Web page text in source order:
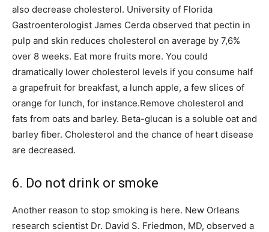
also decrease cholesterol. University of Florida
Gastroenterologist James Cerda observed that pectin in
pulp and skin reduces cholesterol on average by 7,6%
over 8 weeks. Eat more fruits more. You could
dramatically lower cholesterol levels if you consume half
a grapefruit for breakfast, a lunch apple, a few slices of
orange for lunch, for instance.Remove cholesterol and
fats from oats and barley. Beta-glucan is a soluble oat and
barley fiber. Cholesterol and the chance of heart disease
are decreased.
6. Do not drink or smoke
Another reason to stop smoking is here. New Orleans
research scientist Dr. David S. Friedmon, MD, observed a